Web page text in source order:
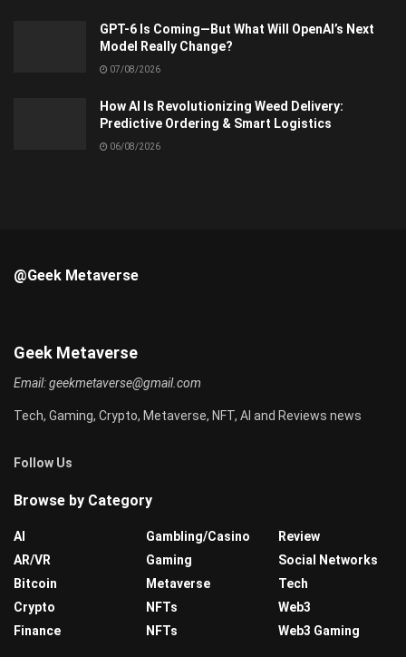
GPT-6 Is Coming—But What Will OpenAI’s Next
Model Really Change?
07/08/2026
How AI Is Revolutionizing Weed Delivery:
Predictive Ordering & Smart Logistics
06/08/2026
@Geek Metaverse
Geek Metaverse
Email:geekmetaverse@gmail.com
Tech, Gaming, Crypto, Metaverse, NFT, AI and Reviews news
Follow Us
Browse by Category
AI
AR/VR
Bitcoin
Crypto
Finance
Gambling/Casino
Gaming
Metaverse
NFTs
NFTs
Review
Social Networks
Tech
Web3
Web3 Gaming